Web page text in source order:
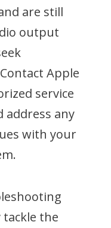
are still
output
Apple
service
address any
with your
tackle the